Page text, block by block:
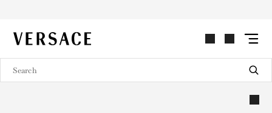
VERSACE | Homepage